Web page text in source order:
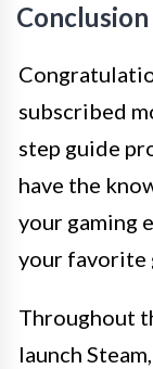
Conclusion
subscribed
step guide
have the
your gaming
your favorite
Throughout
launch